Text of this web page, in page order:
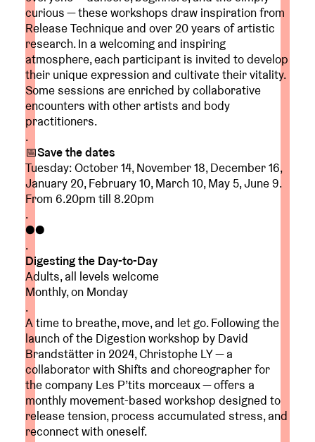
curious — these workshops draw inspiration from
Release Technique and over 20 years of artistic
research. In a welcoming and inspiring
atmosphere, each participant is invited to develop
their unique expression and cultivate their vitality.
Some sessions are enriched by collaborative
encounters with other artists and body
practitioners.
.
📅Save the dates
Tuesday: October 14, November 18, December 16,
January 20, February 10, March 10, May 5, June 9.
From 6.20pm till 8.20pm
.
●●
.
Digesting the Day-to-Day
Adults, all levels welcome
Monthly, on Monday
.
A time to breathe, move, and let go. Following the
launch of the Digestion workshop by David
Brandstätter in 2024, Christophe LY — a
collaborator with Shifts and choreographer for
the company Les P’tits morceaux — offers a
monthly movement-based workshop designed to
release tension, process accumulated stress, and
reconnect with oneself.